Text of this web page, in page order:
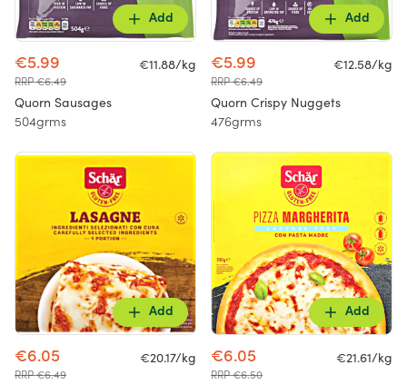
Add
€5.99
RRP €6.49
€11.88/kg
Quorn Sausages
504grms
Add
€5.99
RRP €6.49
€12.58/kg
Quorn Crispy Nuggets
476grms
Add
€6.05
RRP €6.49
€20.17/kg
Add
€6.05
RRP €6.50
€21.61/kg